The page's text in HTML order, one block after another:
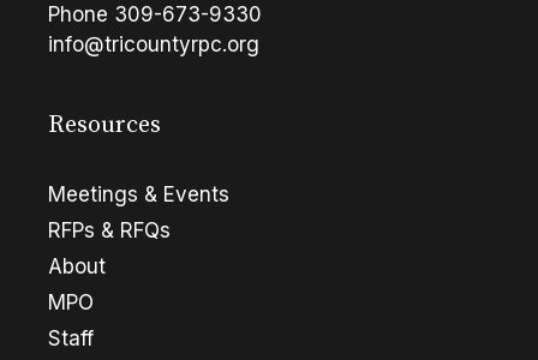
Phone 309-673-9330
info@tricountyrpc.org
Resources
Meetings & Events
RFPs & RFQs
About
MPO
Staff